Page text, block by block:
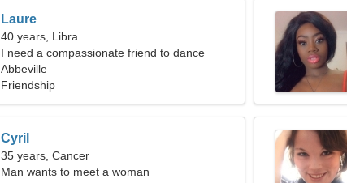
Laure
40 years, Libra
I need a compassionate friend to dance
Abbeville
Friendship
Cyril
35 years, Cancer
Man wants to meet a woman